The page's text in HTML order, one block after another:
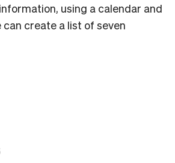
using a calendar and
create a list of seven